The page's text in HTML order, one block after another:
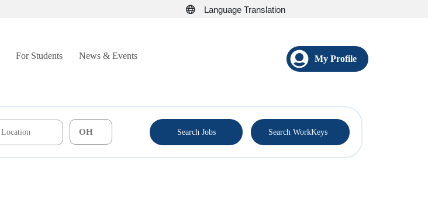
Language Translation
For Students News & Events My Profile
Search Jobs Search WorkKeys